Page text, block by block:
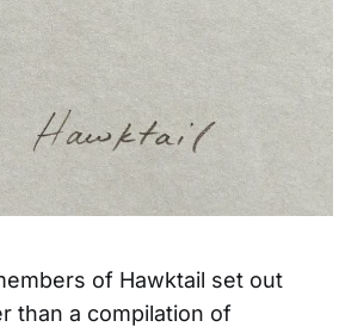
of Hawktail set out
than a compilation of